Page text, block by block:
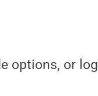
options, or log